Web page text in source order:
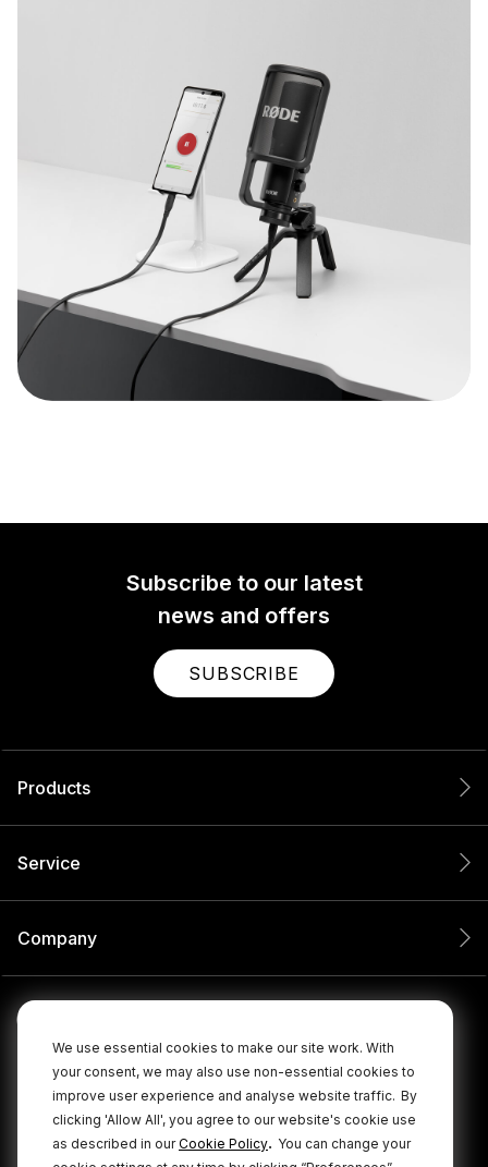
We use essential cookies to make our site work. With
your consent, we may also use non-essential cookies to
improve user experience and analyse website traffic. By
clicking 'Allow All', you agree to our website's cookie use
as described in ourCookie Policy. You can change your
Subscribe to our latest
news and offers
SUBSCRIBE
Products
Service
Company